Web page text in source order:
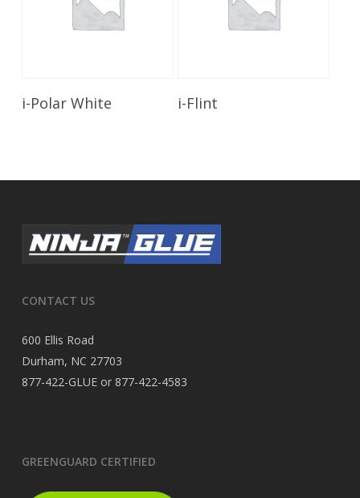
Read More
i-Polar White i-Flint
CONTACT US
600 Ellis Road
Durham, NC 27703
877-422-GLUE or 877-422-4583
GREENGUARD CERTIFIED